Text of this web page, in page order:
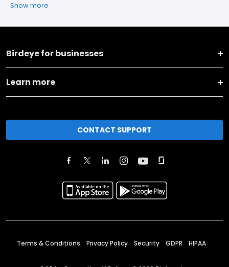
Show more
Birdeye for businesses
Learn more
CONTACT SUPPORT
Terms & Conditions Privacy Policy Security GDPR HIPAA